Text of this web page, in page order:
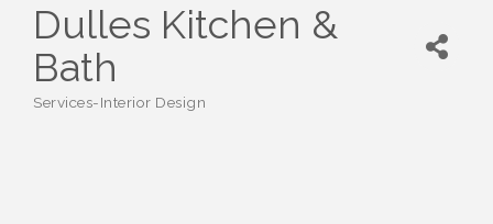
Dulles Kitchen &
Bath
Services-Interior Design